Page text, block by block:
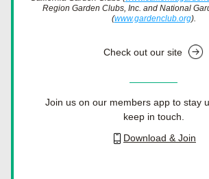
Region Garden Clubs, Inc. and National
(www.gardenclub.org).
Check out our site
Join us on our members app to stay
keep in touch.
Download & Join